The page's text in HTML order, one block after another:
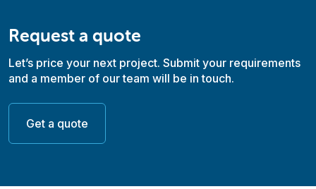
Request a quote
Let’s price your next project. Submit your requirements
and a member of our team will be in touch.
Get a quote